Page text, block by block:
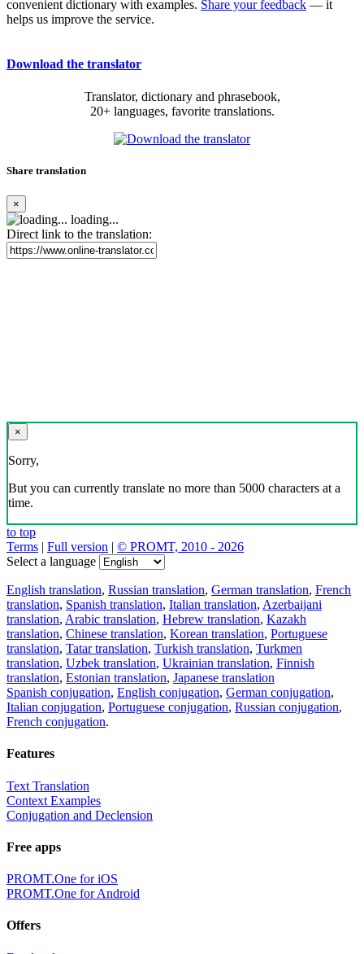
convenient dictionary with examples. Share your feedback — it
helps us improve the service.
Download the translator
Translator, dictionary and phrasebook,
20+ languages, favorite translations.
Share translation
×
loading...
Direct link to the translation:
×
Sorry,
But you can currently translate no more than 5000 characters at a
time.
to top
Terms | Full version | © PROMT, 2010 - 2026
Select a language
English translation, Russian translation, German translation, French
translation, Spanish translation, Italian translation, Azerbaijani
translation, Arabic translation, Hebrew translation, Kazakh
translation, Chinese translation, Korean translation, Portuguese
translation, Tatar translation, Turkish translation, Turkmen
translation, Uzbek translation, Ukrainian translation, Finnish
translation, Estonian translation, Japanese translation
Spanish conjugation, English conjugation, German conjugation,
Italian conjugation, Portuguese conjugation, Russian conjugation,
French conjugation.
Features
Text Translation
Context Examples
Conjugation and Declension
Free apps
PROMT.One for iOS
PROMT.One for Android
Offers